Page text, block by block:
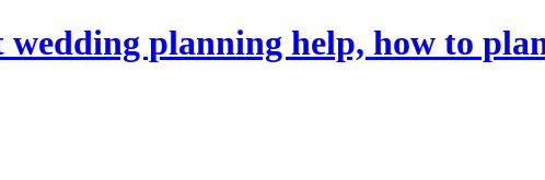
planning help, how to